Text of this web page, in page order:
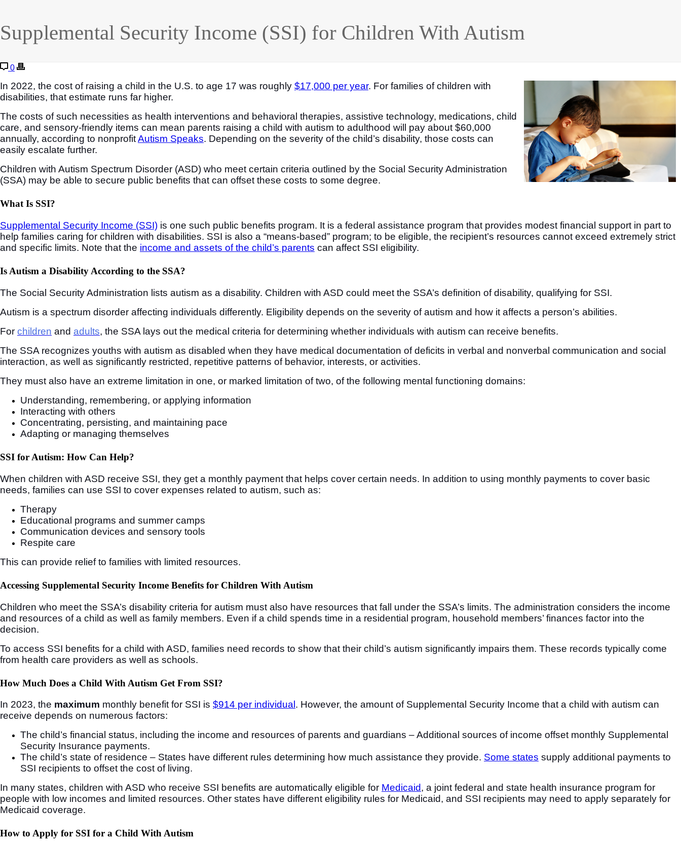
Supplemental Security Income (SSI) for Children With Autism
0
In 2022, the cost of raising a child in the U.S. to age 17 was roughly $17,000 per year. For families of children with
disabilities, that estimate runs far higher.
The costs of such necessities as health interventions and behavioral therapies, assistive technology, medications, child
care, and sensory-friendly items can mean parents raising a child with autism to adulthood will pay about $60,000
annually, according to nonprofitAutism Speaks. Depending on the severity of the child’s disability, those costs can
easily escalate further.
Children with Autism Spectrum Disorder (ASD) who meet certain criteria outlined by the Social Security Administration
(SSA) may be able to secure public benefits that can offset these costs to some degree.
What Is SSI?
Supplemental Security Income (SSI) is one such public benefits program. It is a federal assistance program that provides modest financial support in part to
help families caring for children with disabilities. SSI is also a “means-based” program; to be eligible, the recipient’s resources cannot exceed extremely strict
and specific limits. Note that the income and assets of the child’s parents can affect SSI eligibility.
Is Autism a Disability According to the SSA?
The Social Security Administration lists autism as a disability. Children with ASD could meet the SSA’s definition of disability, qualifying for SSI.
Autism is a spectrum disorder affecting individuals differently. Eligibility depends on the severity of autism and how it affects a person’s abilities.
For children and adults, the SSA lays out the medical criteria for determining whether individuals with autism can receive benefits.
The SSA recognizes youths with autism as disabled when they have medical documentation of deficits in verbal and nonverbal communication and social
interaction, as well as significantly restricted, repetitive patterns of behavior, interests, or activities.
They must also have an extreme limitation in one, or marked limitation of two, of the following mental functioning domains:
Understanding, remembering, or applying information
Interacting with others
Concentrating, persisting, and maintaining pace
Adapting or managing themselves
SSI for Autism: How Can Help?
When children with ASD receive SSI, they get a monthly payment that helps cover certain needs. In addition to using monthly payments to cover basic
needs, families can use SSI to cover expenses related to autism, such as:
Therapy
Educational programs and summer camps
Communication devices and sensory tools
Respite care
This can provide relief to families with limited resources.
Accessing Supplemental Security Income Benefits for Children With Autism
Children who meet the SSA’s disability criteria for autism must also have resources that fall under the SSA’s limits. The administration considers the income
and resources of a child as well as family members. Even if a child spends time in a residential program, household members’ finances factor into the
decision.
To access SSI benefits for a child with ASD, families need records to show that their child’s autism significantly impairs them. These records typically come
from health care providers as well as schools.
How Much Does a Child With Autism Get From SSI?
In 2023, the maximum monthly benefit for SSI is $914 per individual . However, the amount of Supplemental Security Income that a child with autism can
receive depends on numerous factors:
The child’s financial status, including the income and resources of parents and guardians – Additional sources of income offset monthly Supplemental
Security Insurance payments.
The child’s state of residence – States have different rules determining how much assistance they provide. Some states supply additional payments to
SSI recipients to offset the cost of living.
In many states, children with ASD who receive SSI benefits are automatically eligible for Medicaid, a joint federal and state health insurance program for
people with low incomes and limited resources. Other states have different eligibility rules for Medicaid, and SSI recipients may need to apply separately for
Medicaid coverage.
How to Apply for SSI for a Child With Autism